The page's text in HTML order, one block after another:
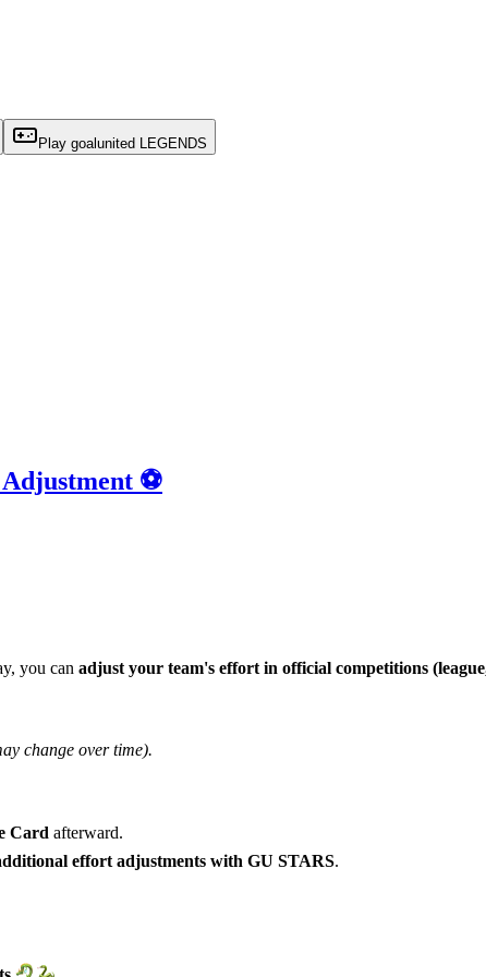
Play goalunited LEGENDS
⚽
you can adjust your team's effort in official competitions
change over time).
Card afterward.
effort adjustments with GU STARS.